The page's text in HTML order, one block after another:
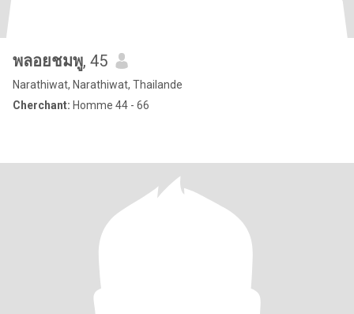
พลอยชมพู, 45
Narathiwat, Narathiwat, Thailande
Cherchant: Homme 44 - 66